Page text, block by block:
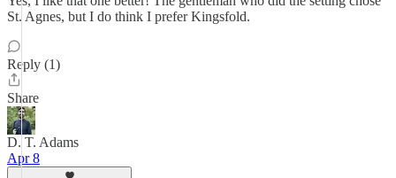
St. Agnes, but I do think I prefer Kingsfold.
Reply (1)
Share
D. T. Adams
Apr 8